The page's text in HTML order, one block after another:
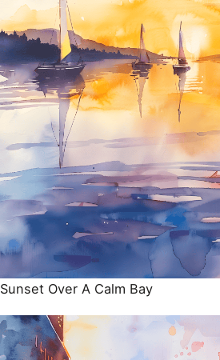
Sunset Over A Calm Bay